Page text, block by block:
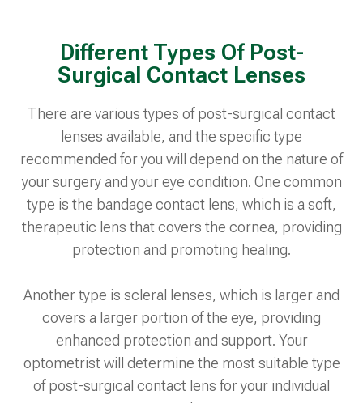
Different Types Of Post-
Surgical Contact Lenses
There are various types of post-surgical contact
lenses available, and the specific type
recommended for you will depend on the nature of
your surgery and your eye condition. One common
type is the bandage contact lens, which is a soft,
therapeutic lens that covers the cornea, providing
protection and promoting healing.
Another type is scleral lenses, which is larger and
covers a larger portion of the eye, providing
enhanced protection and support. Your
optometrist will determine the most suitable type
of post-surgical contact lens for your individual